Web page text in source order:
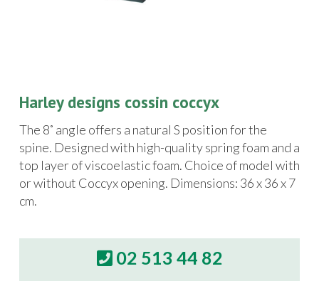
Harley designs cossin coccyx
The 8˚ angle offers a natural S position for the
spine. Designed with high-quality spring foam and a
top layer of viscoelastic foam. Choice of model with
or without Coccyx opening. Dimensions: 36 x 36 x 7
cm.
02 513 44 82